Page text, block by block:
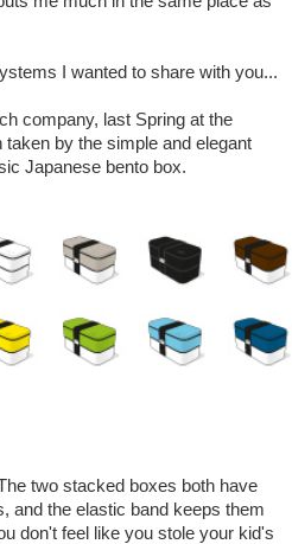
I wanted to share with you...
company, last Spring at the
by the simple and elegant
Japanese bento box.
two stacked boxes both have
and the elastic band keeps them
don't feel like you stole your kid's